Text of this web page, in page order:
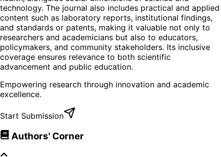
technology. The journal also includes practical and applied
content such as laboratory reports, institutional findings,
and standards or patents, making it valuable not only to
researchers and academicians but also to educators,
policymakers, and community stakeholders. Its inclusive
coverage ensures relevance to both scientific
advancement and public education.
Empowering research through innovation and academic
excellence.
Start Submission
Authors' Corner